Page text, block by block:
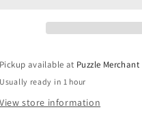
Pickup available at Puzzle Merchant
Usually ready in 1 hour
View store information